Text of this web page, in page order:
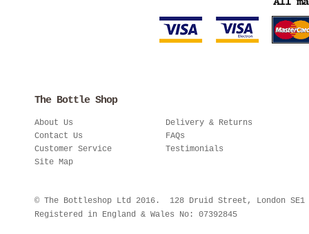
The Bottle Shop
About Us
Contact Us
Customer Service
Site Map
Delivery & Returns
FAQs
Testimonials
© The Bottleshop Ltd 2016. 128 Druid Street, London
Registered in England & Wales No: 07392845